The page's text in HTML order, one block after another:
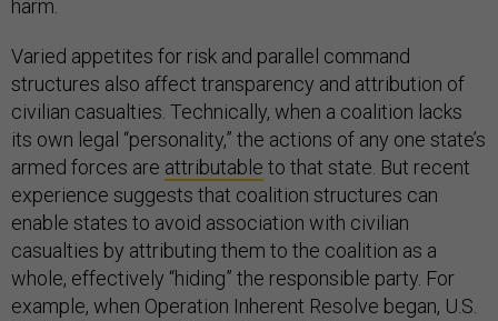
harm.
Varied appetites for risk and parallel command
structures also affect transparency and attribution of
civilian casualties. Technically, when a coalition lacks
its own legal “personality,” the actions of any one state’s
armed forces are attributable to that state. But recent
experience suggests that coalition structures can
enable states to avoid association with civilian
casualties by attributing them to the coalition as a
whole, effectively “hiding” the responsible party. For
example, when Operation Inherent Resolve began, U.S.